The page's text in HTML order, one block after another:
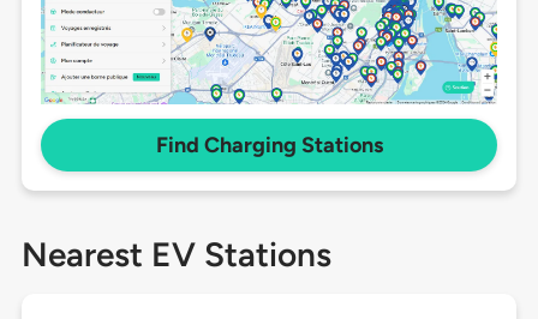
Find Charging Stations
Nearest EV Stations